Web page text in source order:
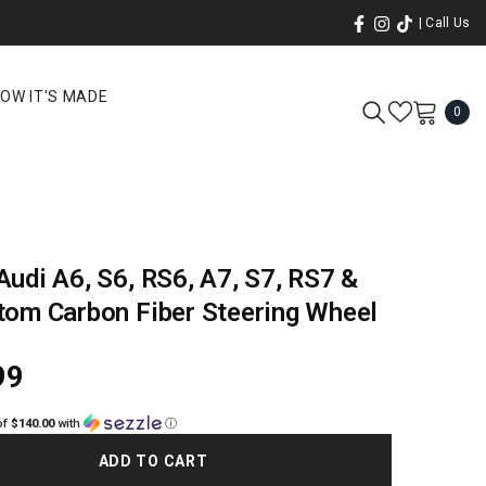
| Call Us
IT'S MADE
0 0
A6, S6, RS6, A7, S7, RS7 &
Carbon Fiber Steering Wheel
$140.00with ⓘ
ADD TO CART